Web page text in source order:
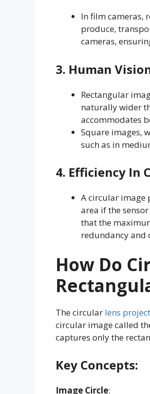
In film cameras,
produce,
cameras,
3. Human
Rectangular
naturally wider
accommodates
Square images,
such as in
4. Efficiency In
A circular image
area if the
that the
redundancy and
How Do
The circular lens
circular image called
captures only the
Key Concepts:
Image Circle: